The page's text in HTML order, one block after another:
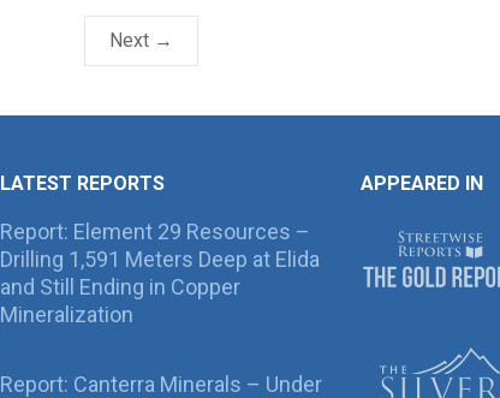
Next →
LATEST REPORTS
Report: Element 29 Resources –
Drilling 1,591 Meters Deep at Elida
and Still Ending in Copper
Mineralization
Report: Canterra Minerals – Under
APPEARED IN